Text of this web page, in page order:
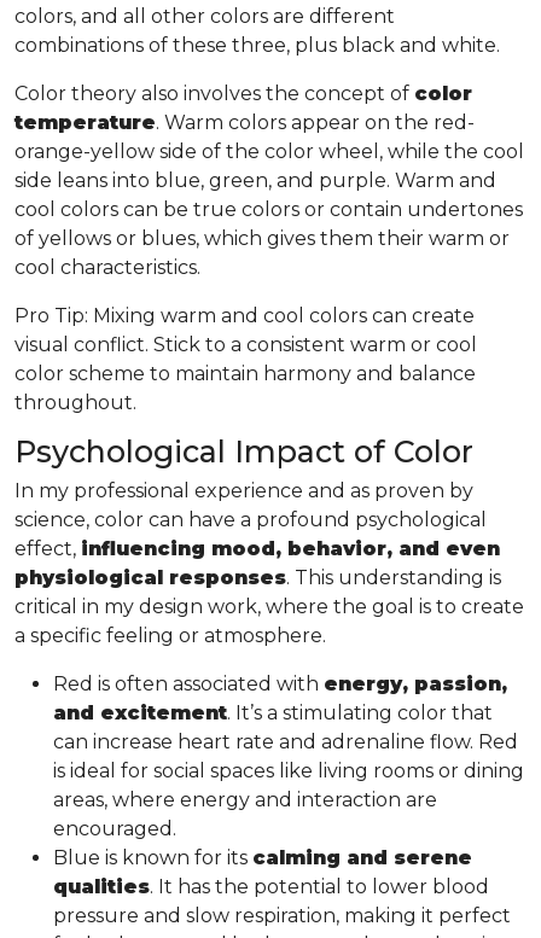
colors, and all other colors are different
combinations of these three, plus black and white.
Color theory also involves the concept of color
temperature. Warm colors appear on the red-
orange-yellow side of the color wheel, while the cool
side leans into blue, green, and purple. Warm and
cool colors can be true colors or contain undertones
of yellows or blues, which gives them their warm or
cool characteristics.
Pro Tip: Mixing warm and cool colors can create
visual conflict. Stick to a consistent warm or cool
color scheme to maintain harmony and balance
throughout.
Psychological Impact of Color
In my professional experience and as proven by
science, color can have a profound psychological
effect, influencing mood, behavior, and even
physiological responses. This understanding is
critical in my design work, where the goal is to create
a specific feeling or atmosphere.
Red is often associated with energy, passion,
and excitement. It’s a stimulating color that
can increase heart rate and adrenaline flow. Red
is ideal for social spaces like living rooms or dining
areas, where energy and interaction are
encouraged.
Blue is known for its calming and serene
qualities. It has the potential to lower blood
pressure and slow respiration, making it perfect